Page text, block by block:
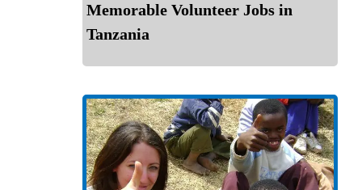
Memorable Volunteer Jobs in
Tanzania